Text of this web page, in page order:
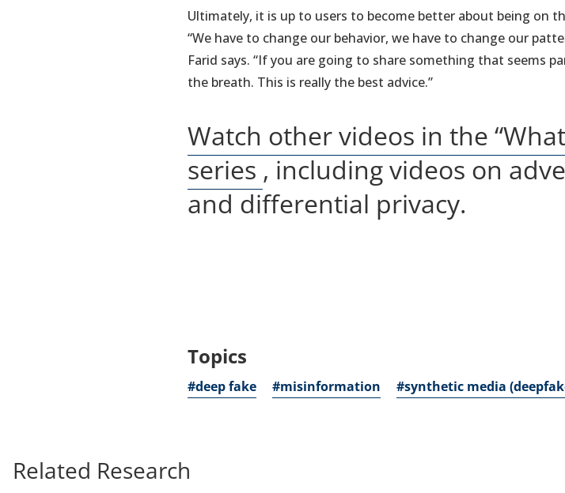
Ultimately, it is up to users to become better about being on
“We have to change our behavior, we have to change our
Farid says. “If you are going to share something that seems
the breath. This is really the best advice.”
Watch other videos in the
series (opens
in
, including videos on
and differential privacy.
Topics
#deep fake #misinformation #synthetic media
Related Research